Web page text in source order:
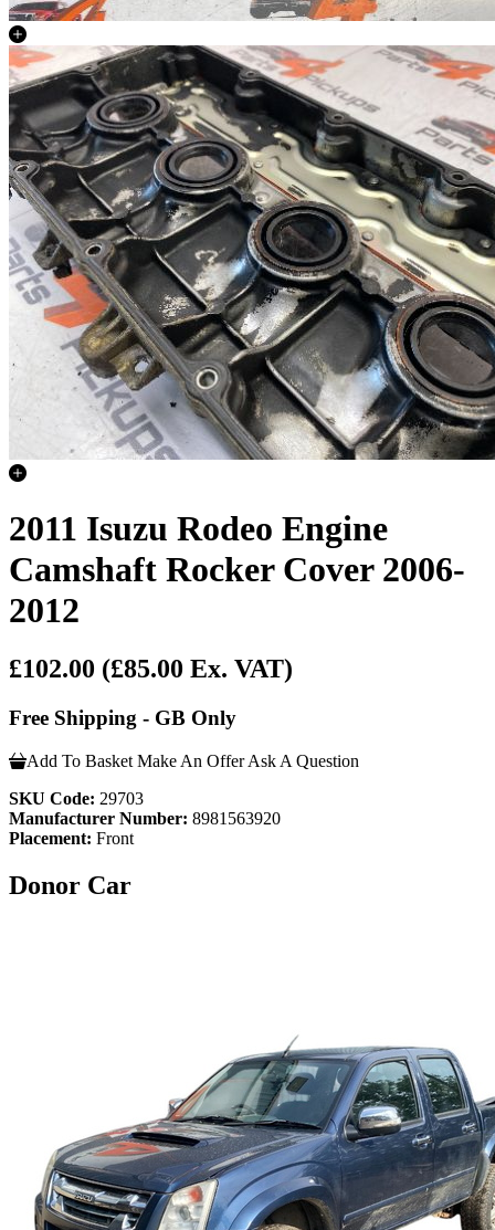
2011 Isuzu Rodeo Engine
Camshaft Rocker Cover 2006-
2012
£102.00 (£85.00 Ex. VAT)
Free Shipping - GB Only
Add To Basket Make An Offer Ask A Question
SKU Code: 29703
Manufacturer Number: 8981563920
Placement: Front
Donor Car